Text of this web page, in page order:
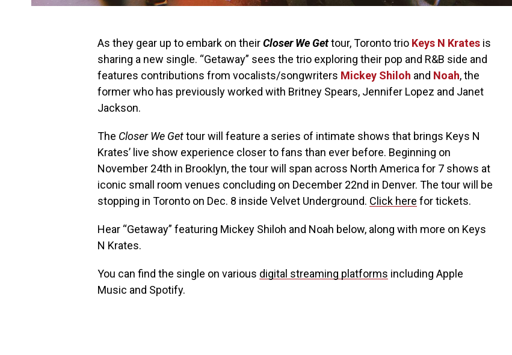
As they gear up to embark on theirCloser We Gettour, Toronto trio Keys N Krates is
sharing a new single. “Getaway” sees the trio exploring their pop and R&B side and
features contributions from vocalists/songwriters Mickey Shiloh and Noah, the
former who has previously worked with Britney Spears, Jennifer Lopez and Janet
Jackson.
The Closer We Gettour will feature a series of intimate shows that brings Keys N
Krates’ live show experience closer to fans than ever before. Beginning on
November 24th in Brooklyn, the tour will span across North America for 7 shows at
iconic small room venues concluding on December 22nd in Denver. The tour will be
stopping in Toronto on Dec. 8 inside Velvet Underground. Click here for tickets.
Hear “Getaway” featuring Mickey Shiloh and Noah below, along with more on Keys
N Krates.
You can find the single on various digital streaming platforms including Apple
Music and Spotify.